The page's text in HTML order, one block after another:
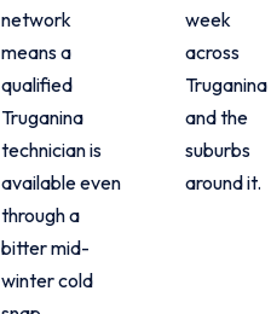
network
means a
qualified
Truganina
technician is
available even
through a
bitter mid-
winter cold
week
across
Truganina
and the
suburbs
around it.